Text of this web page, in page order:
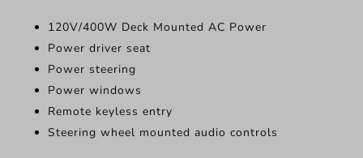
120V/400W Deck Mounted AC Power
Power driver seat
Power steering
Power windows
Remote keyless entry
Steering wheel mounted audio controls